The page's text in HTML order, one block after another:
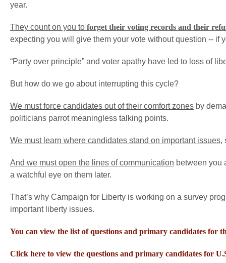
year.
They count on you to forget their voting records and their
expecting you will give them your vote without question -- if
“Party over principle” and voter apathy have led to loss of
But how do we go about interrupting this cycle?
We must force candidates out of their comfort zones by
politicians parrot meaningless talking points.
We must learn where candidates stand on important issues,
And we must open the lines of communication between you
a watchful eye on them later.
That’s why Campaign for Liberty is working on a survey
important liberty issues.
You can view the list of questions and primary candidates for
Click here to view the questions and primary candidates for